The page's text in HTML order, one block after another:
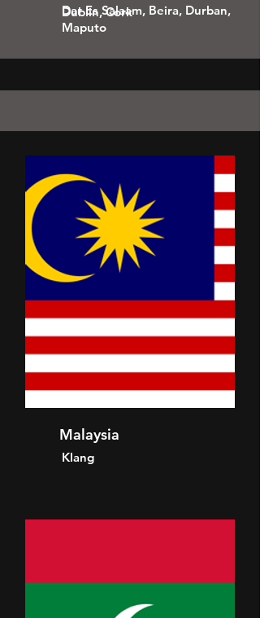
Dublin, Cork
Dar Es Salaam, Beira, Durban,
Maputo
Malaysia
Klang